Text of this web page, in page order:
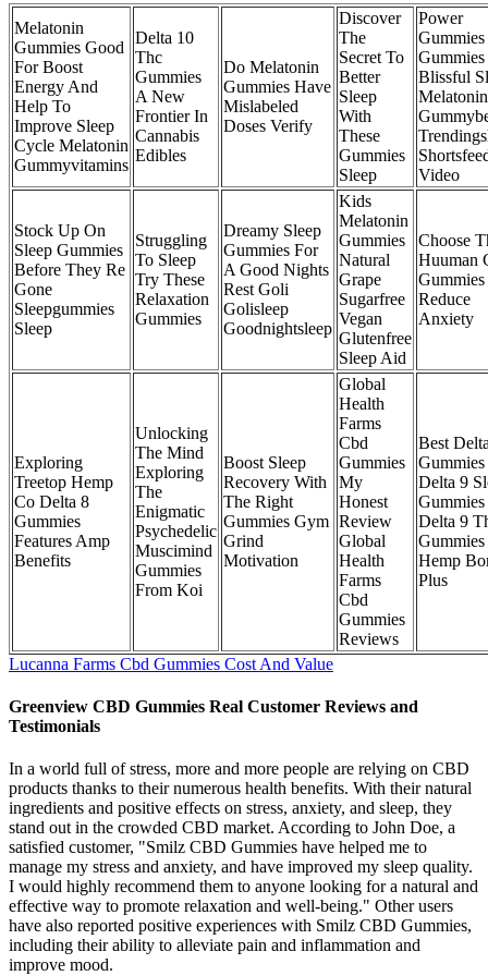
Melatonin
Gummies Good
For Boost
Energy And
Help To
Improve Sleep
Cycle Melatonin
Gummyvitamins
Delta 10
Thc
Gummies
A New
Frontier In
Cannabis
Edibles
Do Melatonin
Gummies Have
Mislabeled
Doses Verify
Discover
The
Secret To
Better
Sleep
With
These
Gummies
Sleep
Power
Gummies
Blissful
Melatonin
Video
Stock Up On
Sleep Gummies
Before They Re
Gone
Sleepgummies
Sleep
Struggling
To Sleep
Try These
Relaxation
Gummies
Dreamy Sleep
Gummies For
A Good Nights
Rest Goli
Golisleep
Goodnightsleep
Kids
Melatonin
Gummies
Natural
Grape
Sugarfree
Vegan
Glutenfree
Sleep Aid
Choose
Huuman
Reduce
Anxiety
Exploring
Treetop Hemp
Co Delta 8
Gummies
Features Amp
Benefits
Unlocking
The Mind
Exploring
The
Enigmatic
Psychedelic
Muscimind
Gummies
From Koi
Boost Sleep
Recovery With
The Right
Gummies Gym
Grind
Motivation
Global
Health
Farms
Cbd
Gummies
My
Honest
Review
Global
Health
Farms
Cbd
Gummies
Reviews
Best
Gummies
Delta 9
Gummies
Delta 9
Gummies
Hemp
Plus
Lucanna Farms Cbd Gummies Cost And Value
Greenview CBD Gummies Real Customer Reviews and
Testimonials
In a world full of stress, more and more people are relying on CBD
products thanks to their numerous health benefits. With their natural
ingredients and positive effects on stress, anxiety, and sleep, they
stand out in the crowded CBD market. According to John Doe, a
satisfied customer, "Smilz CBD Gummies have helped me to
manage my stress and anxiety, and have improved my sleep quality.
I would highly recommend them to anyone looking for a natural and
effective way to promote relaxation and well-being." Other users
have also reported positive experiences with Smilz CBD Gummies,
including their ability to alleviate pain and inflammation and
improve mood.